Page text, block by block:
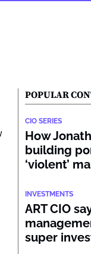
POPULAR
CIO SERIES
How
building
‘violent’
INVESTMENTS
ART CIO
super